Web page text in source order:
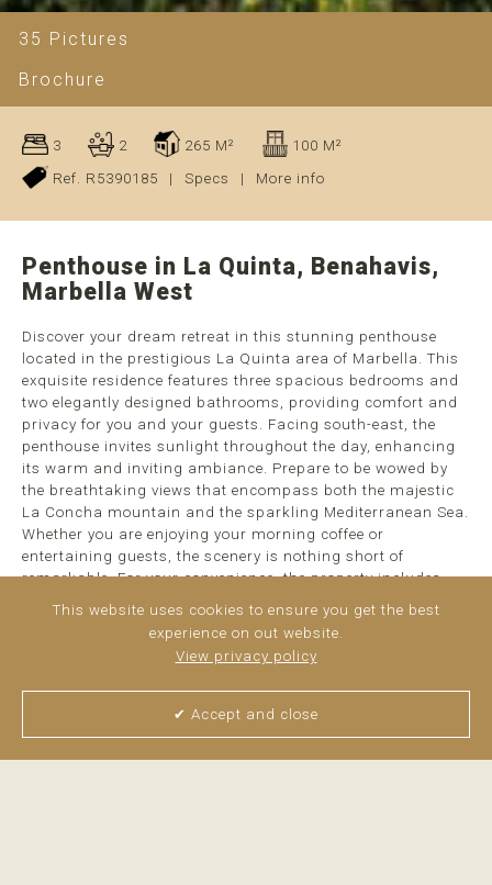
35 Pictures
Brochure
3 2 265 M²
100 M²
Ref. R5390185
| Specs | More info
Penthouse in La Quinta, Benahavis,
Marbella West
Discover your dream retreat in this stunning penthouse
located in the prestigious La Quinta area of Marbella. This
exquisite residence features three spacious bedrooms and
two elegantly designed bathrooms, providing comfort and
privacy for you and your guests. Facing south-east, the
penthouse invites sunlight throughout the day, enhancing
its warm and inviting ambiance. Prepare to be wowed by
the breathtaking views that encompass both the majestic
La Concha mountain and the sparkling Mediterranean Sea.
Whether you are enjoying your morning coffee or
entertaining guests, the scenery is nothing short of
remarkable. For your convenience, the property includes
secure parking in a carport, ensuring easy access. Nestled
read more
This website uses cookies to ensure you get the best
experience on out website.
View privacy policy
✔ Accept and close